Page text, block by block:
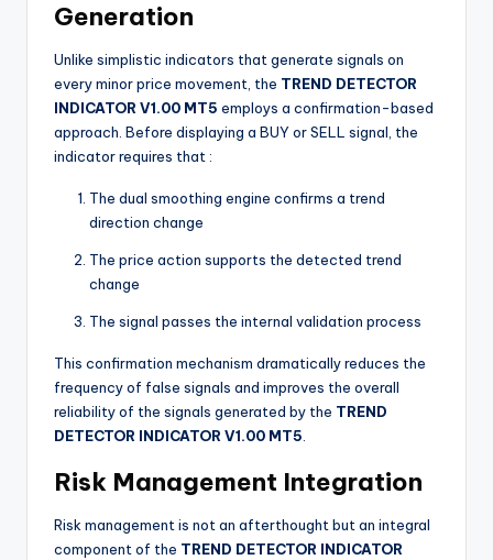
Generation
Unlike simplistic indicators that generate signals on
every minor price movement, the TREND DETECTOR
INDICATOR V1.00 MT5 employs a confirmation-based
approach. Before displaying a BUY or SELL signal, the
indicator requires that :
The dual smoothing engine confirms a trend
direction change
The price action supports the detected trend
change
The signal passes the internal validation process
This confirmation mechanism dramatically reduces the
frequency of false signals and improves the overall
reliability of the signals generated by the TREND
DETECTOR INDICATOR V1.00 MT5.
Risk Management Integration
Risk management is not an afterthought but an integral
component of the TREND DETECTOR INDICATOR